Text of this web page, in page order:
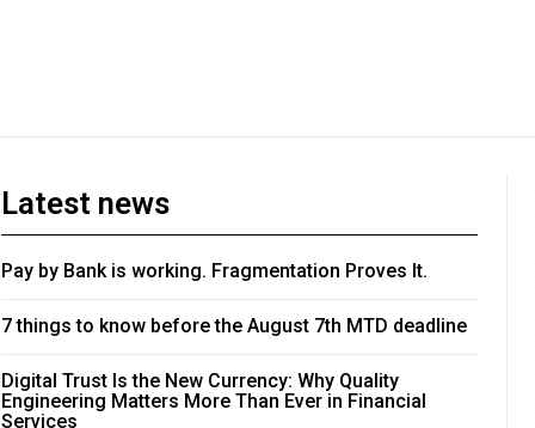
Latest news
Pay by Bank is working. Fragmentation Proves It.
7 things to know before the August 7th MTD deadline
Digital Trust Is the New Currency: Why Quality
Engineering Matters More Than Ever in Financial
Services